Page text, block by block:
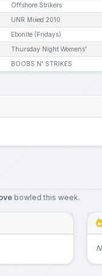
Offshore Strikers
UNR Mixed 2010
Ebonite (Fridays)
Thursday Night Womens'
BOOBS N' STRIKES
bowled this week.